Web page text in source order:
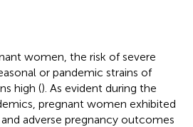
women, the risk of severe
or pandemic strains of
high (). As evident during the
pregnant women exhibited
and adverse pregnancy outcomes